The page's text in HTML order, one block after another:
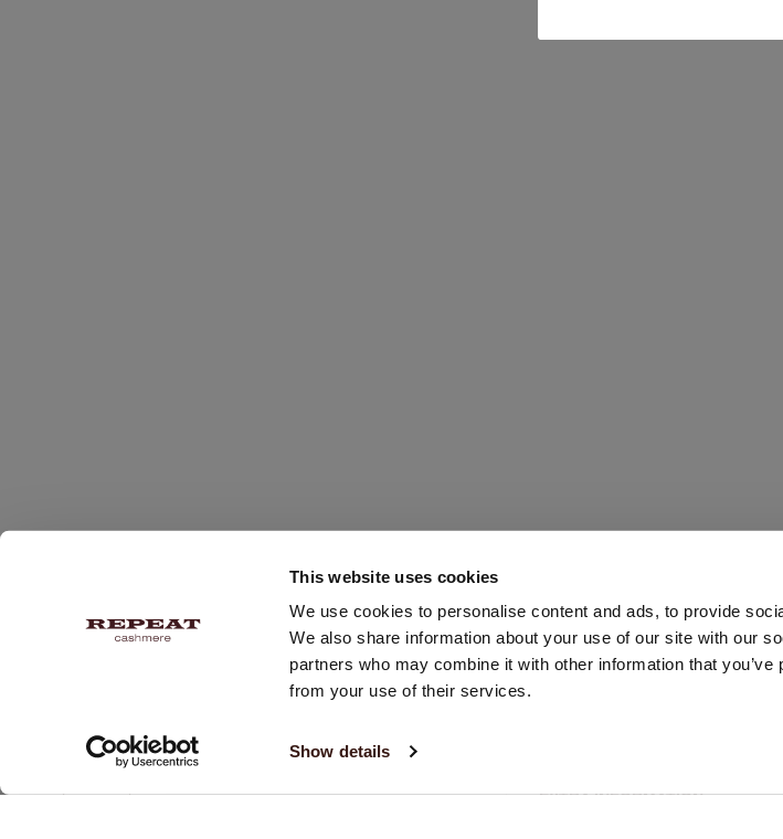
This website uses cookies
We use cookies to personalise content and ads, to provide
We also share information about your use of our site with our
partners who may combine it with other information that you’ve
from your use of their services.
Show details
Subscribe and receive our newsletter twice a week with
EXTRA INFORMATION